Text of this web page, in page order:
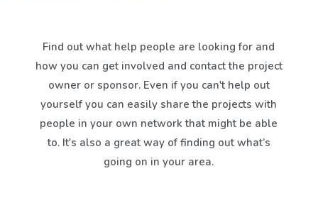
Find out what help people are looking for and
how you can get involved and contact the project
owner or sponsor. Even if you can't help out
yourself you can easily share the projects with
people in your own network that might be able
to. It's also a great way of finding out what’s
going on in your area.